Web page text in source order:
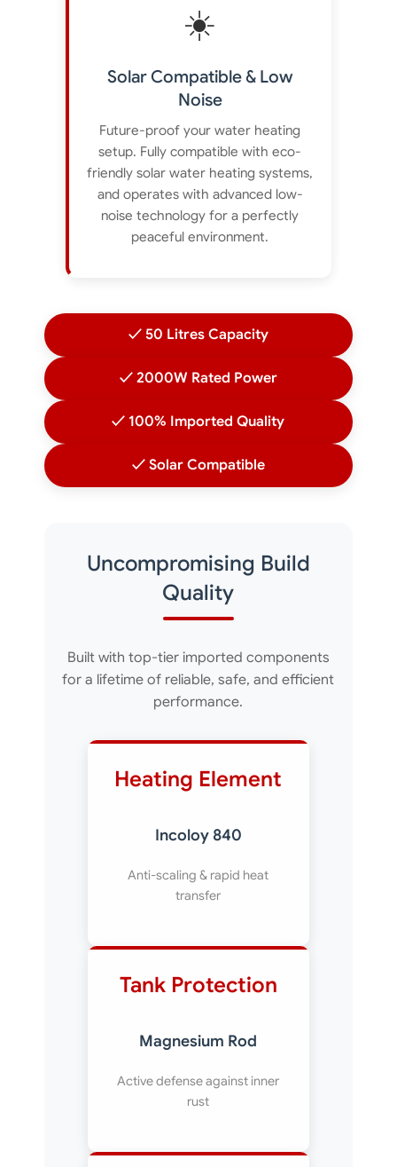
☀️
Solar Compatible & Low
Noise
Future-proof your water heating
setup. Fully compatible with eco-
friendly solar water heating systems,
and operates with advanced low-
noise technology for a perfectly
peaceful environment.
✓ 50 Litres Capacity
✓ 2000W Rated Power
✓ 100% Imported Quality
✓ Solar Compatible
Uncompromising Build
Quality
Built with top-tier imported components
for a lifetime of reliable, safe, and efficient
performance.
Heating Element
Incoloy 840
Anti-scaling & rapid heat
transfer
Tank Protection
Magnesium Rod
Active defense against inner
rust